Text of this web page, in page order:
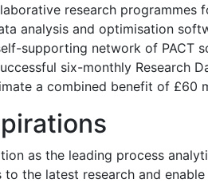
research programmes
analysis and optimisation
supporting network of PACT
six-monthly Research
a combined benefit of £60
as the leading process
to the latest research and